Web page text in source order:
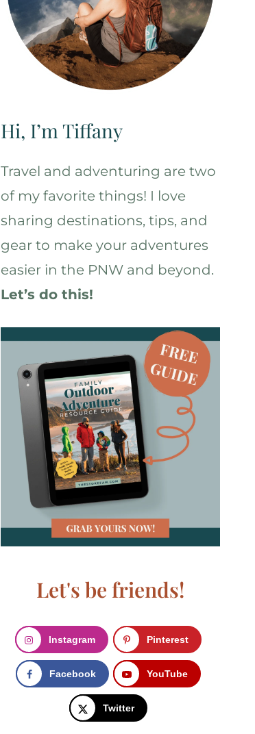
Hi, I’m Tiffany
Travel and adventuring are two
of my favorite things! I love
sharing destinations, tips, and
gear to make your adventures
easier in the PNW and beyond.
Let’s do this!
Let's be friends!
Instagram Pinterest
Facebook YouTube
Twitter